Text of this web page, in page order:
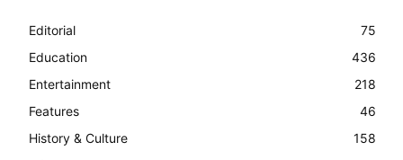
Editorial
75
Education
436
Entertainment
218
Features
46
History & Culture
158